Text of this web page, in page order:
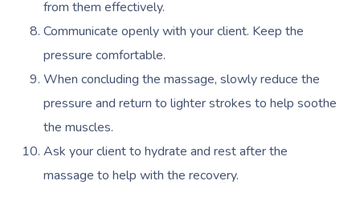
from them effectively.
Communicate openly with your client. Keep the
pressure comfortable.
When concluding the massage, slowly reduce the
pressure and return to lighter strokes to help soothe
the muscles.​
Ask your client to hydrate and rest after the
massage to help with the recovery.
In Room Hotel